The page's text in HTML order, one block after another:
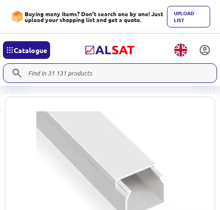
Buying many items? Don't search one by one! Just
upload your shopping list and get a quote.
UPLOAD
LIST
Catalogue